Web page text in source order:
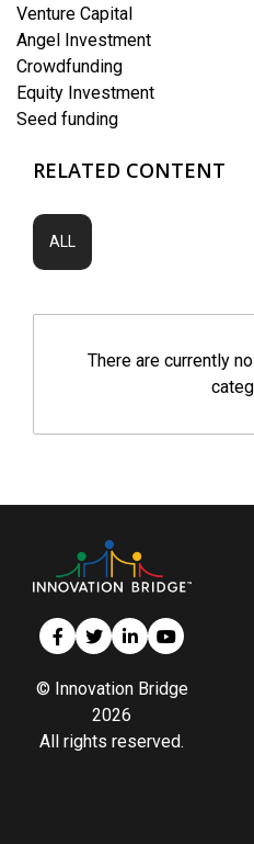
Venture Capital
Angel Investment
Crowdfunding
Equity Investment
Seed funding
RELATED CONTENT
ALL
There are currently
© Innovation Bridge
2026
All rights reserved.